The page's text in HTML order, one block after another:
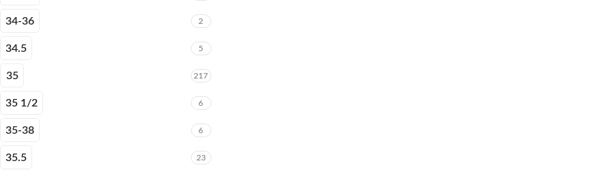
34-36 2
34.5 5
35 217
35 1/2 6
35-38 6
35.5 23